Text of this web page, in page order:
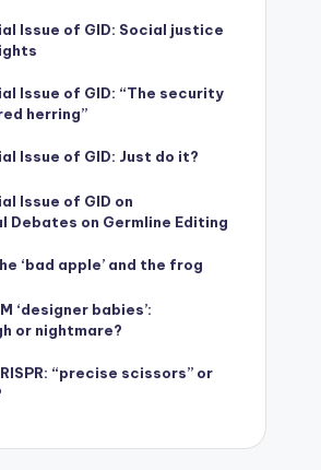
Issue of GID: Social justice
Issue of GID: “The security
herring”
Issue of GID: Just do it?
Issue of GID on
Debates on Germline Editing
‘bad apple’ and the frog
‘designer babies’:
or nightmare?
“precise scissors” or